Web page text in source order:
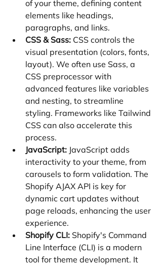
of your theme, defining content
elements like headings,
paragraphs, and links.
CSS & Sass: CSS controls the
visual presentation (colors, fonts,
layout). We often use Sass, a
CSS preprocessor with
advanced features like variables
and nesting, to streamline
styling. Frameworks like Tailwind
CSS can also accelerate this
process.
JavaScript: JavaScript adds
interactivity to your theme, from
carousels to form validation. The
Shopify AJAX API is key for
dynamic cart updates without
page reloads, enhancing the user
experience.
Shopify CLI: Shopify's Command
Line Interface (CLI) is a modern
tool for theme development. It